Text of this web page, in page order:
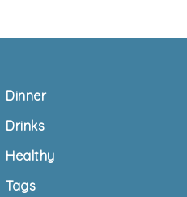
Dinner
Drinks
Healthy
Tags